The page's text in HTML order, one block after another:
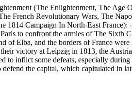
(The Enlightenment, The Age
French Revolutionary Wars, The
1814 Campaign In North-East
to confront the armies of The Sixth
of Elba, and the borders of France
victory at Leipzig in 1813, the
to inflict some defeats, especially
the capital, which capitulated in